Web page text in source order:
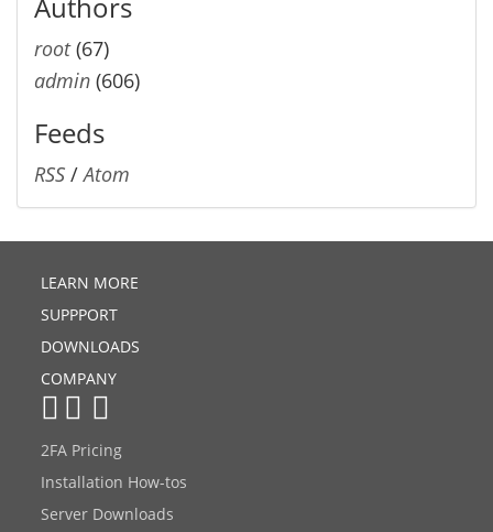
root(67)
admin (606)
Feeds
RSS /Atom
LEARN MORE
SUPPPORT
DOWNLOADS
COMPANY
2FA Pricing
Installation How-tos
Server Downloads